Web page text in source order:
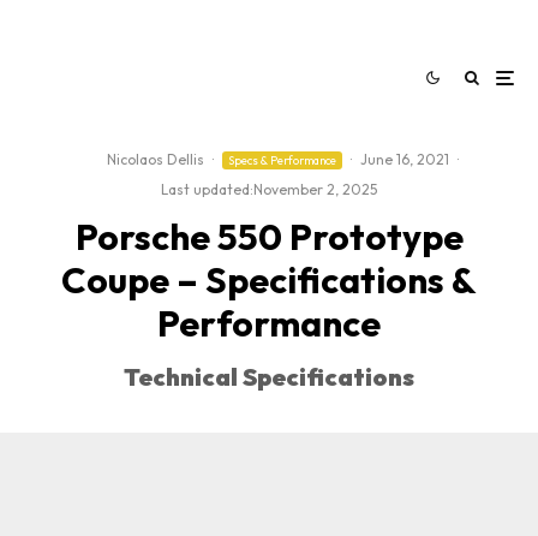
Nicolaos Dellis · Specs & Performance · June 16, 2021 ·
Last updated:November 2, 2025
Porsche 550 Prototype
Coupe – Specifications &
Performance
Technical Specifications